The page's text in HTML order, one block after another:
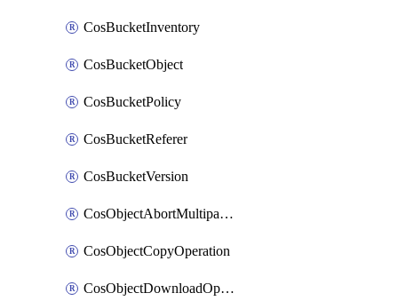
CosBucketInventory
CosBucketObject
CosBucketPolicy
CosBucketReferer
CosBucketVersion
CosObjectAbortMultipartUploadOperation
CosObjectCopyOperation
CosObjectDownloadOperation